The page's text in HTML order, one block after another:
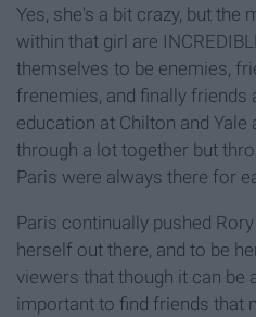
Yes, she's a bit crazy, but the
within that girl are
themselves to be enemies,
frenemies, and finally friends
education at Chilton and Yale
through a lot together but
Paris were always there for
Paris continually pushed
herself out there, and to be
viewers that though it can be
important to find friends that